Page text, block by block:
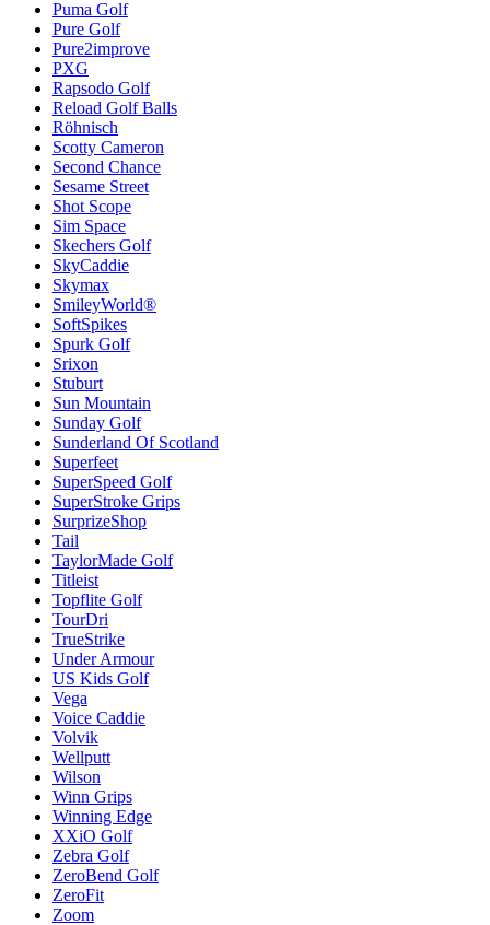
Puma Golf
Pure Golf
Pure2improve
PXG
Rapsodo Golf
Reload Golf Balls
Röhnisch
Scotty Cameron
Second Chance
Sesame Street
Shot Scope
Sim Space
Skechers Golf
SkyCaddie
Skymax
SmileyWorld®
SoftSpikes
Spurk Golf
Srixon
Stuburt
Sun Mountain
Sunday Golf
Sunderland Of Scotland
Superfeet
SuperSpeed Golf
SuperStroke Grips
SurprizeShop
Tail
TaylorMade Golf
Titleist
Topflite Golf
TourDri
TrueStrike
Under Armour
US Kids Golf
Vega
Voice Caddie
Volvik
Wellputt
Wilson
Winn Grips
Winning Edge
XXiO Golf
Zebra Golf
ZeroBend Golf
ZeroFit
Zoom